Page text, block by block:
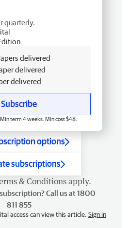
quarterly.
delivered
delivered
delivered
Subscribe
term 4 weeks. Min cost $48.
options
subscriptions
& Conditions apply.
Call us at 1800
811 855
access can view this article. Sign in